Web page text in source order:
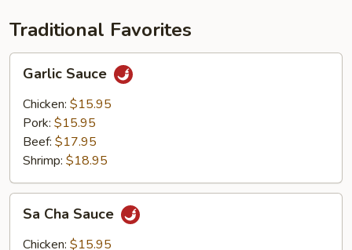
Traditional Favorites
Sauce
Garlic Sauce
Chicken: $15.95
Pork: $15.95
Beef: $17.95
Shrimp: $18.95
Cha
Sauce
Sa Cha Sauce
Chicken: $15.95